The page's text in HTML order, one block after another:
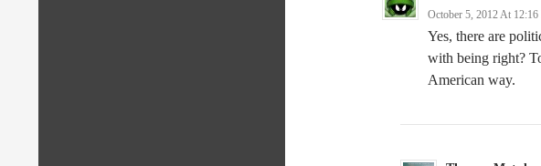
October 5, 2012 At 12:16
Yes, there are
with being right?
American way.